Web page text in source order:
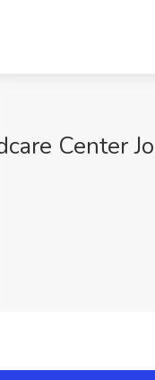
Center